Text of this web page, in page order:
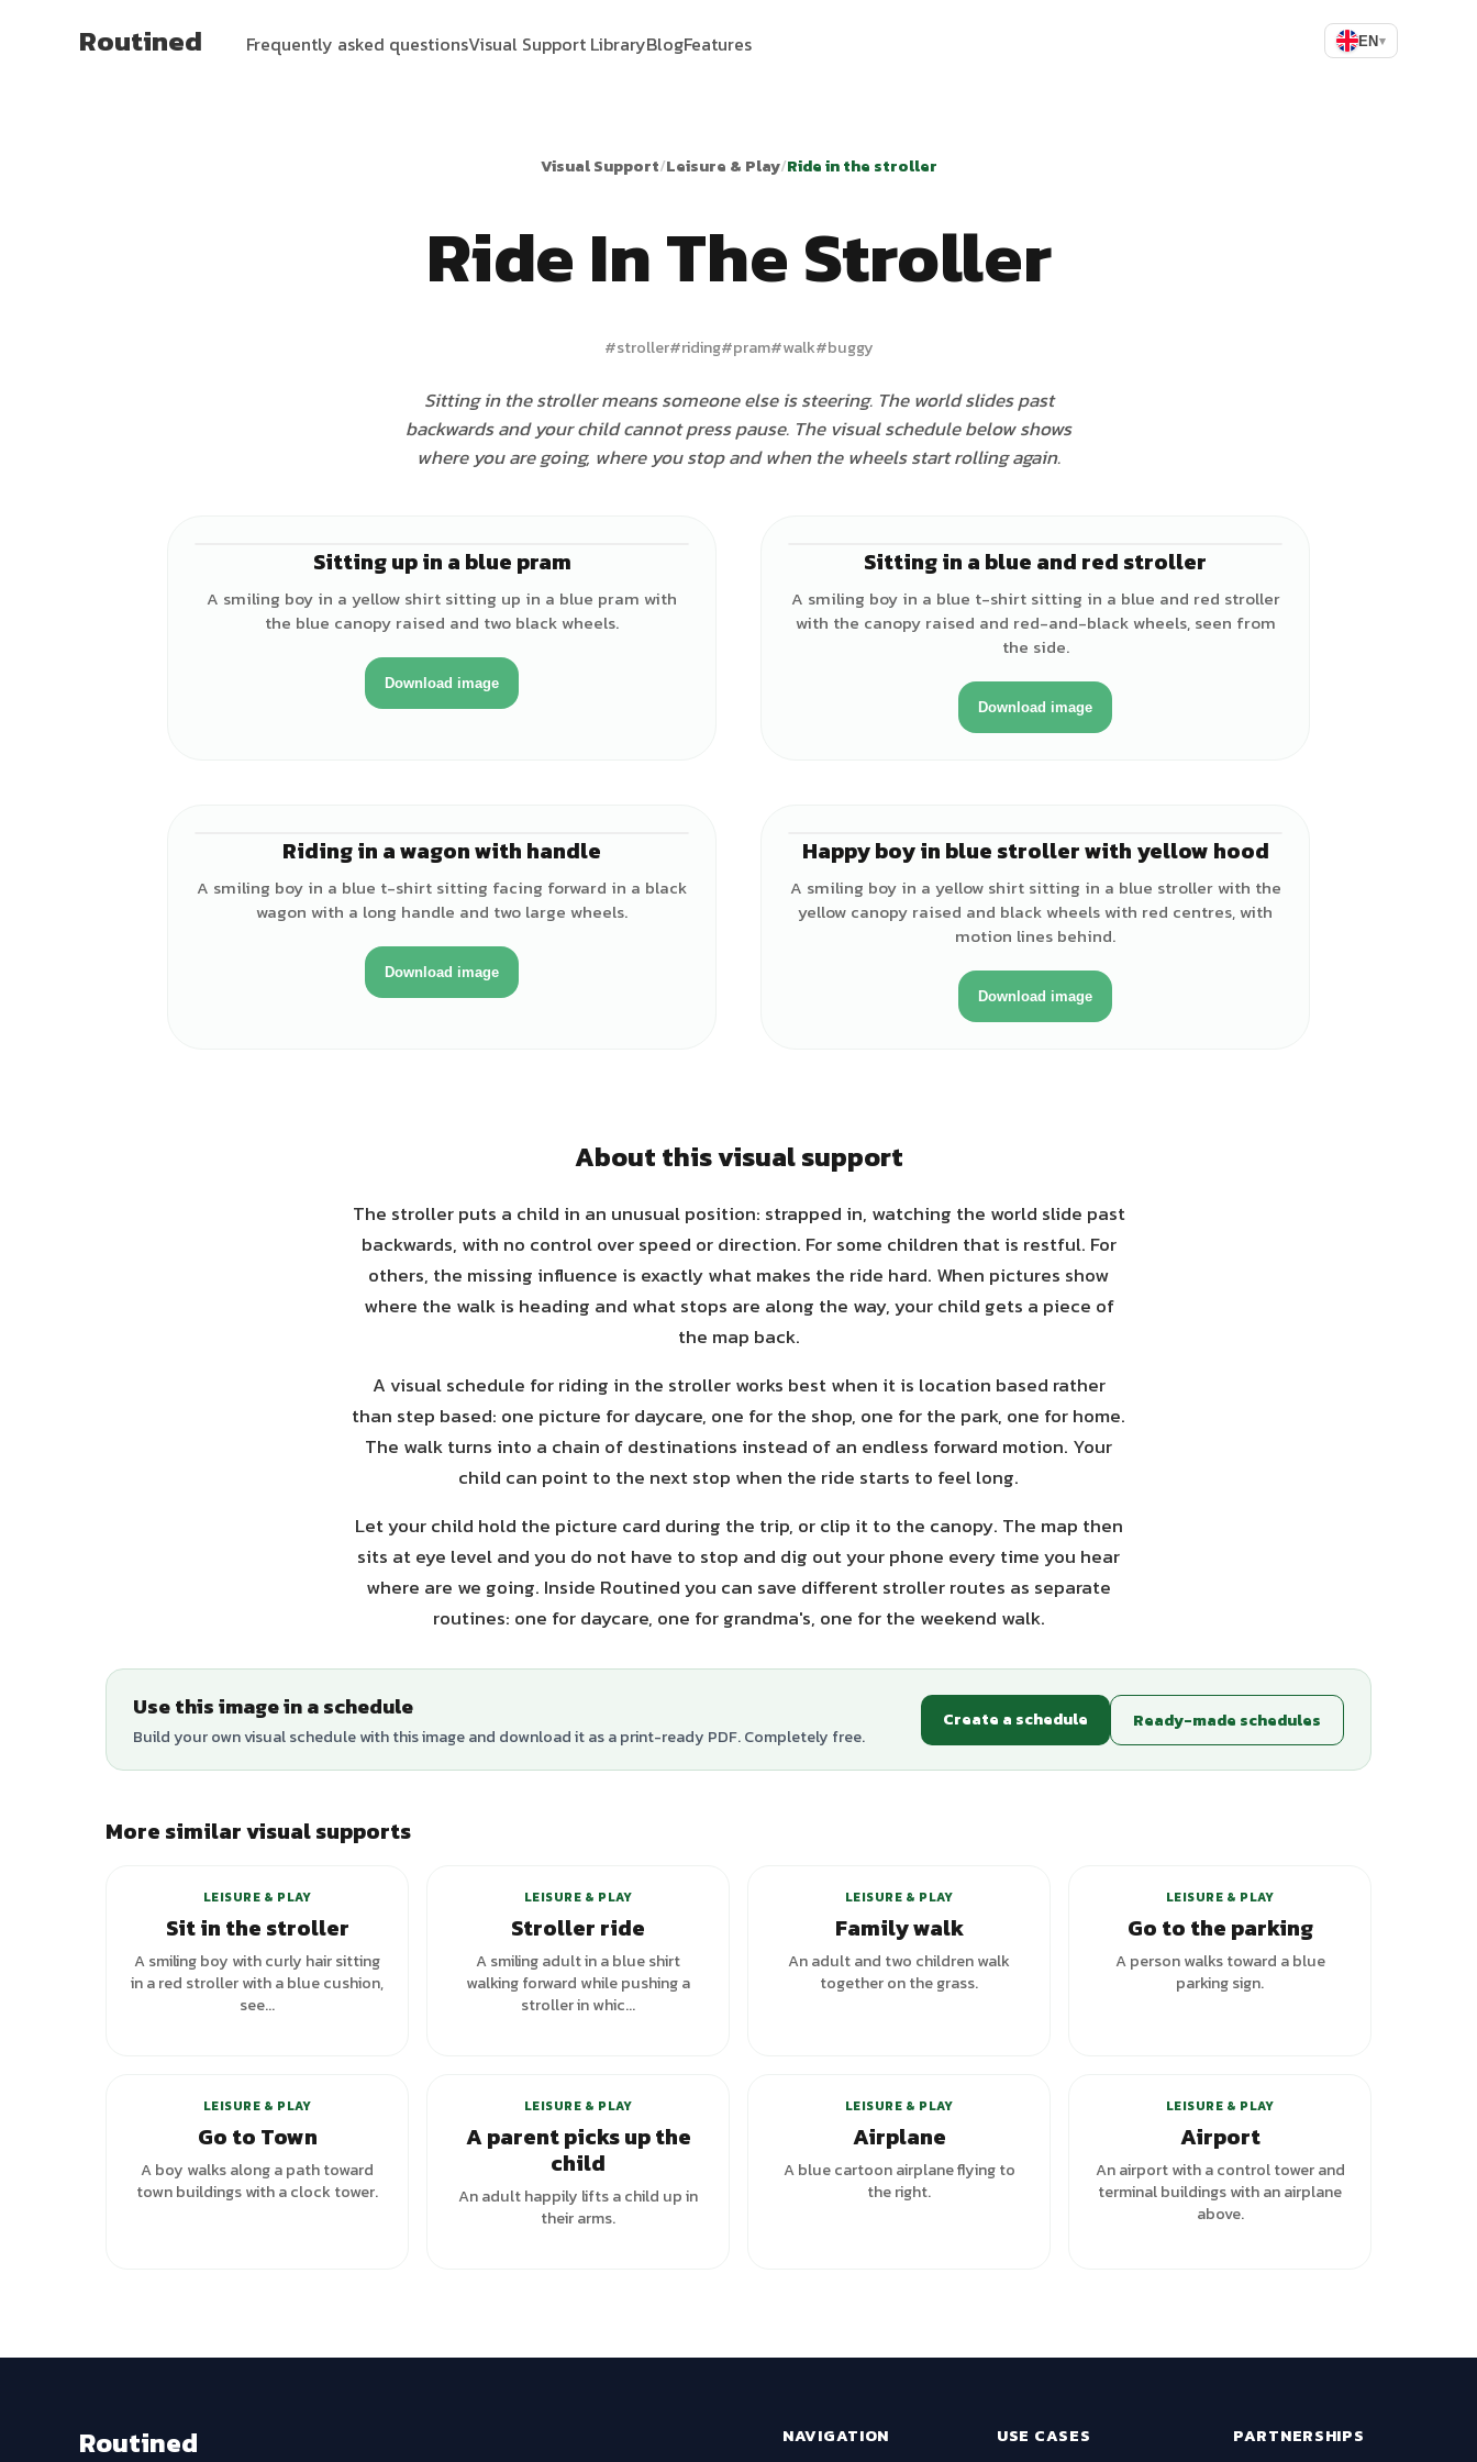
Routined Frequently asked questionsVisual Support LibraryBlogFeatures EN▾
Visual Support/Leisure & Play/Ride in the stroller
Ride In The Stroller
#stroller#riding#pram#walk#buggy
Sitting in the stroller means someone else is steering. The world slides past
backwards and your child cannot press pause. The visual schedule below shows
where you are going, where you stop and when the wheels start rolling again.
Sitting up in a blue pram
A smiling boy in a yellow shirt sitting up in a blue pram with
the blue canopy raised and two black wheels.
Download image
Sitting in a blue and red stroller
A smiling boy in a blue t-shirt sitting in a blue and red stroller
with the canopy raised and red-and-black wheels, seen from
the side.
Download image
Riding in a wagon with handle
A smiling boy in a blue t-shirt sitting facing forward in a black
wagon with a long handle and two large wheels.
Download image
♂
Happy boy in blue stroller with yellow hood
A smiling boy in a yellow shirt sitting in a blue stroller with the
yellow canopy raised and black wheels with red centres, with
motion lines behind.
Download image
About this visual support
The stroller puts a child in an unusual position: strapped in, watching the world slide past
backwards, with no control over speed or direction. For some children that is restful. For
others, the missing influence is exactly what makes the ride hard. When pictures show
where the walk is heading and what stops are along the way, your child gets a piece of
the map back.
A visual schedule for riding in the stroller works best when it is location based rather
than step based: one picture for daycare, one for the shop, one for the park, one for home.
The walk turns into a chain of destinations instead of an endless forward motion. Your
child can point to the next stop when the ride starts to feel long.
Let your child hold the picture card during the trip, or clip it to the canopy. The map then
sits at eye level and you do not have to stop and dig out your phone every time you hear
where are we going. Inside Routined you can save different stroller routes as separate
routines: one for daycare, one for grandma's, one for the weekend walk.
Use this image in a schedule
Build your own visual schedule with this image and download it as a print-ready PDF. Completely free.
Create a schedule Ready-made schedules
More similar visual supports
+ 1variants
LEISURE & PLAY
Sit in the stroller
A smiling boy with curly hair sitting
in a red stroller with a blue cushion,
see...
LEISURE & PLAY
Stroller ride
A smiling adult in a blue shirt
walking forward while pushing a
stroller in whic...
LEISURE & PLAY
Family walk
An adult and two children walk
together on the grass.
LEISURE & PLAY
Go to the parking
A person walks toward a blue
parking sign.
LEISURE & PLAY
Go to Town
A boy walks along a path toward
town buildings with a clock tower.
LEISURE & PLAY
A parent picks up the
child
An adult happily lifts a child up in
their arms.
LEISURE & PLAY
Airplane
A blue cartoon airplane flying to
the right.
LEISURE & PLAY
Airport
An airport with a control tower and
terminal buildings with an airplane
above.
Routined NAVIGATION USE CASES PARTNERSHIPS